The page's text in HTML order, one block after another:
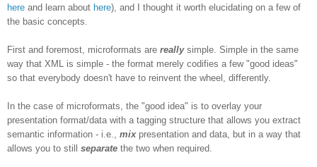
here and learn about here), and I thought it worth elucidating on a few of
the basic concepts.
First and foremost, microformats are really simple. Simple in the same
way that XML is simple - the format merely codifies a few "good ideas"
so that everybody doesn't have to reinvent the wheel, differently.
In the case of microformats, the "good idea" is to overlay your
presentation format/data with a tagging structure that allows you extract
semantic information - i.e., mix presentation and data, but in a way that
allows you to still separate the two when required.